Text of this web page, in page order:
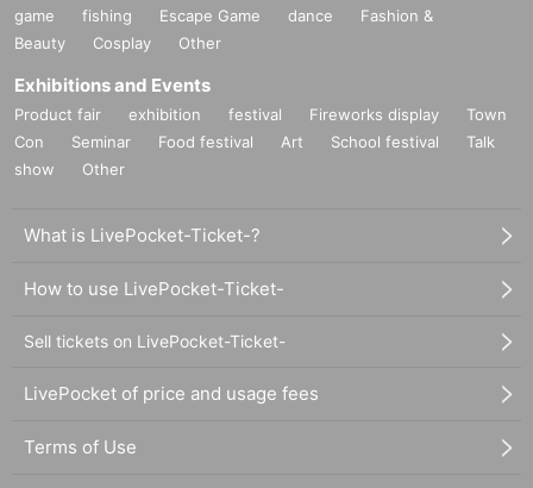
game
fishing Escape Game dance
Fashion &
Beauty
Cosplay Other
Exhibitions and Events
Product fair exhibition festival Fireworks display
Town
Con
Seminar Food festival Art School festival
Talk
show
Other
What is LivePocket-Ticket-?
How to use LivePocket-Ticket-
Sell tickets on LivePocket-Ticket-
LivePocket of price and usage fees
Terms of Use